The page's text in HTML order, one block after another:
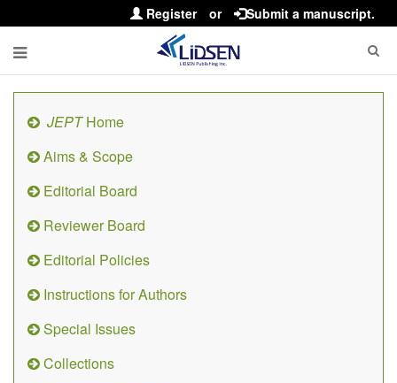
Register or Submit a manuscript.
JEPTHome
Aims & Scope
Editorial Board
Reviewer Board
Editorial Policies
Instructions for Authors
Special Issues
Collections